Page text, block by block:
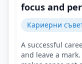
focus and
Кариерни
A successful
and leave a